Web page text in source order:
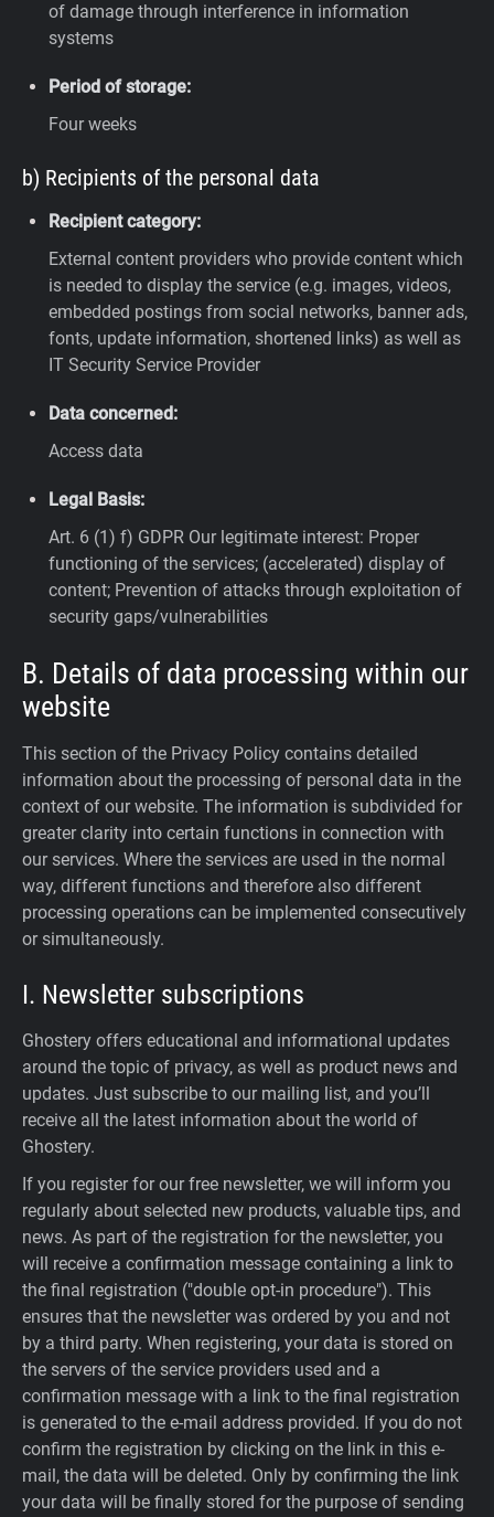
of damage through interference in information
systems
Period of storage:
Four weeks
b) Recipients of the personal data
Recipient category:
External content providers who provide content which
is needed to display the service (e.g. images, videos,
embedded postings from social networks, banner ads,
fonts, update information, shortened links) as well as
IT Security Service Provider
Data concerned:
Access data
Legal Basis:
Art. 6 (1) f) GDPR Our legitimate interest: Proper
functioning of the services; (accelerated) display of
content; Prevention of attacks through exploitation of
security gaps/vulnerabilities
B. Details of data processing within our
website
This section of the Privacy Policy contains detailed
information about the processing of personal data in the
context of our website. The information is subdivided for
greater clarity into certain functions in connection with
our services. Where the services are used in the normal
way, different functions and therefore also different
processing operations can be implemented consecutively
or simultaneously.
I. Newsletter subscriptions
Ghostery offers educational and informational updates
around the topic of privacy, as well as product news and
updates. Just subscribe to our mailing list, and you’ll
receive all the latest information about the world of
Ghostery.
If you register for our free newsletter, we will inform you
regularly about selected new products, valuable tips, and
news. As part of the registration for the newsletter, you
will receive a confirmation message containing a link to
the final registration ("double opt-in procedure"). This
ensures that the newsletter was ordered by you and not
by a third party. When registering, your data is stored on
the servers of the service providers used and a
confirmation message with a link to the final registration
is generated to the e-mail address provided. If you do not
confirm the registration by clicking on the link in this e-
mail, the data will be deleted. Only by confirming the link
your data will be finally stored for the purpose of sending